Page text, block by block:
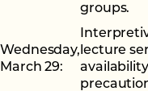
groups.
Wednesday,
March 29:
lecture